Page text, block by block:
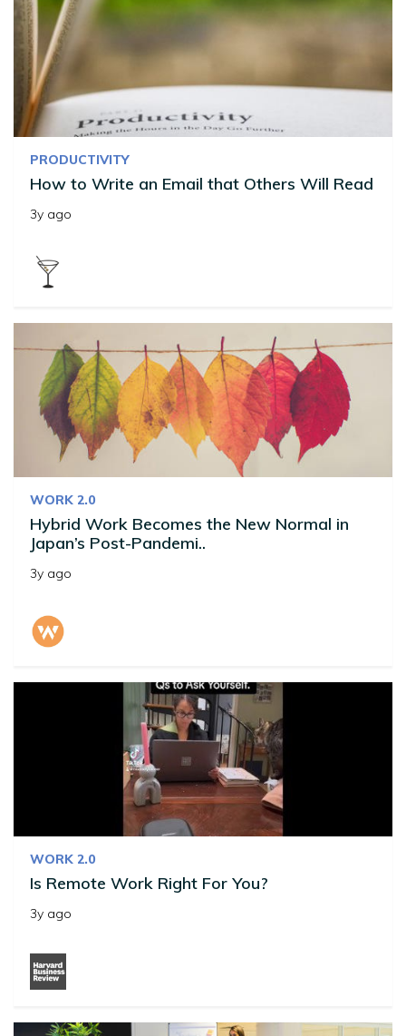
PRODUCTIVITY
How to Write an Email that Others Will Read
3y ago
WORK 2.0
Hybrid Work Becomes the New Normal in
Japan’s Post-Pandemi..
3y ago
WORK 2.0
Is Remote Work Right For You?
3y ago